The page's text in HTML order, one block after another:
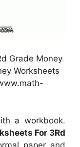
Grade Money
Worksheets
a workbook.
For 3Rd
paper and